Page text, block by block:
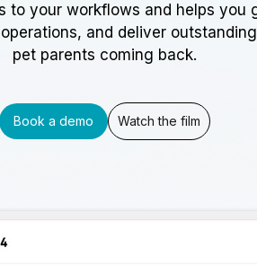
to your workflows and helps you
and deliver
pet parents coming back.
Book a demo Watch the film